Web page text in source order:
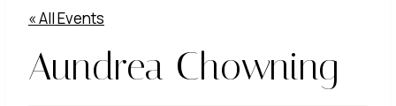
« All Events
Aundrea Chowning